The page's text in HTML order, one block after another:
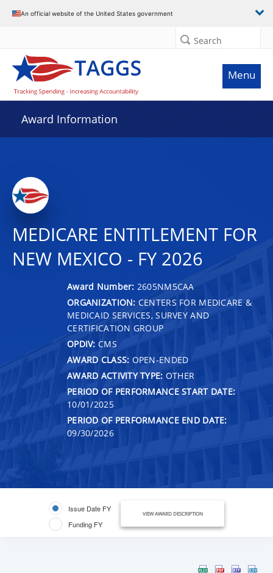
An official website of the United States government
Search
Menu
Award Information
MEDICARE ENTITLEMENT FOR
NEW MEXICO - FY 2026
Award Number: 2605NM5CAA
ORGANIZATION: CENTERS FOR MEDICARE &
MEDICAID SERVICES, SURVEY AND
CERTIFICATION GROUP
OPDIV: CMS
AWARD CLASS: OPEN-ENDED
AWARD ACTIVITY TYPE: OTHER
PERIOD OF PERFORMANCE START DATE:
10/01/2025
PERIOD OF PERFORMANCE END DATE:
09/30/2026
Issue Date FY
Funding FY
VIEW AWARD DESCRIPTION